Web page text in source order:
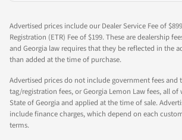
Advertised prices include our Dealer Service Fee of
Registration (ETR) Fee of $199. These are dealership
and Georgia law requires that they be reflected in the
than added at the time of purchase.
Advertised prices do not include government fees and
tag/registration fees, or Georgia Lemon Law fees, all
State of Georgia and applied at the time of sale.
include finance charges, which depend on each
terms.